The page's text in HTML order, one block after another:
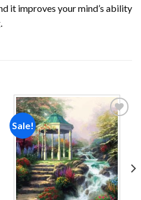
it improves your mind’s ability
Sale!
Add to
wishlist